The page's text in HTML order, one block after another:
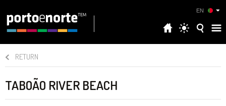
EN
RETURN
TABOÃO RIVER BEACH